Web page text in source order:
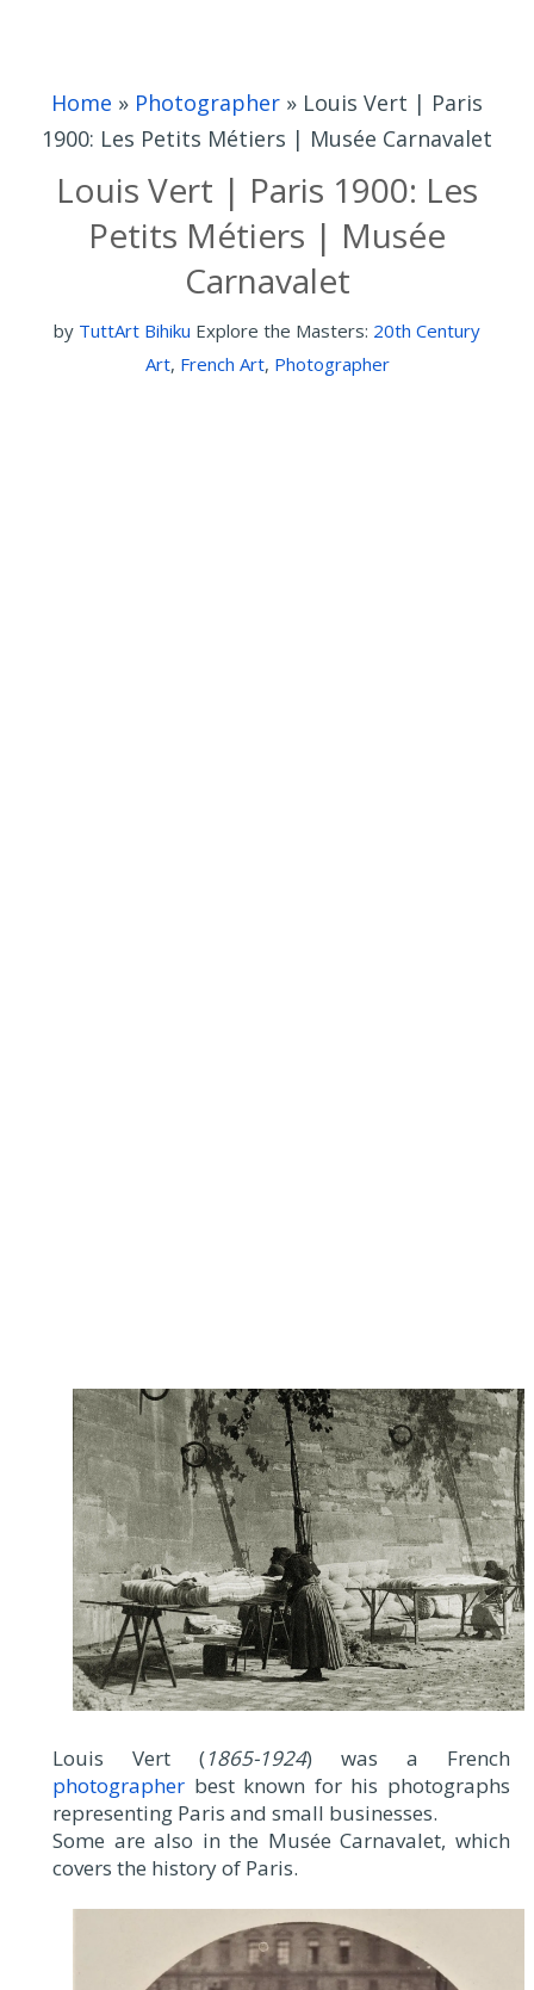
Home » Photographer » Louis Vert | Paris
1900: Les Petits Métiers | Musée Carnavalet
Louis Vert | Paris 1900: Les
Petits Métiers | Musée
Carnavalet
by TuttArt Bihiku Explore the Masters: 20th Century
Art, French Art, Photographer
Louis Vert (1865-1924) was a French
photographer best known for his photographs
representing Paris and small businesses.
Some are also in the Musée Carnavalet, which
covers the history of Paris.